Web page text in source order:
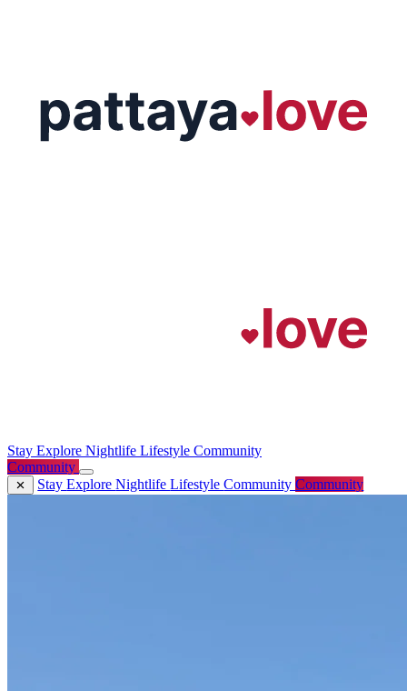
Stay Explore Nightlife Lifestyle Community
Community
StayExploreNightlifeLifestyleCommunityCommunity